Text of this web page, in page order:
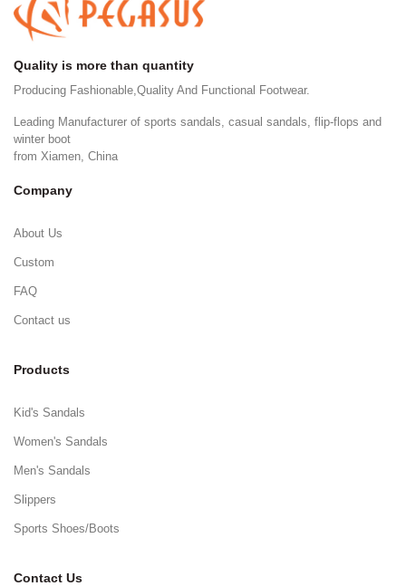
Quality is more than quantity
Producing Fashionable,Quality And Functional Footwear.
Leading Manufacturer of sports sandals, casual sandals, flip-flops and
winter boot
from Xiamen, China
Company
About Us
Custom
FAQ
Contact us
Products
Kid's Sandals
Women's Sandals
Men's Sandals
Slippers
Sports Shoes/Boots
Contact Us